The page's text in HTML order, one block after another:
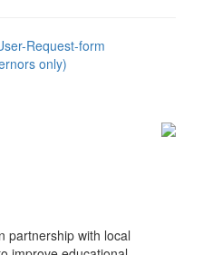
Request-form
only)
partnership with local